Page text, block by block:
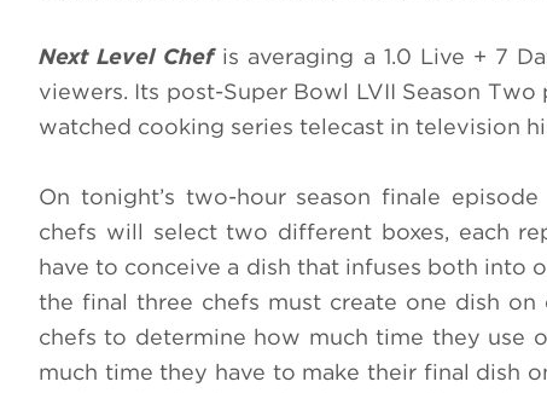
Next Level Chefis averaging a 1.0 Live + 7
viewers. Its post-Super Bowl LVII Season
watched cooking series telecast in television
On tonight’s two-hour season finale
chefs will select two different boxes, each
have to conceive a dish that infuses both into
the final three chefs must create one dish
chefs to determine how much time they use
much time they have to make their final dish